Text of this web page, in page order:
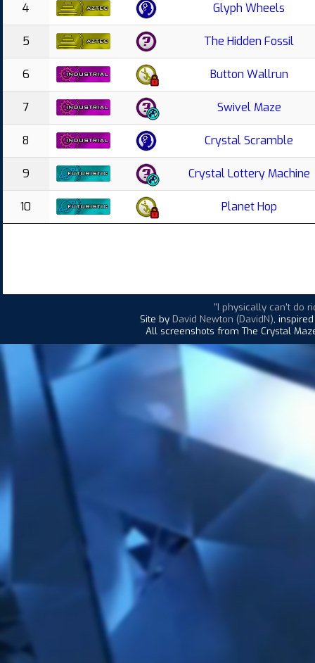
4 Glyph Wheels
5 The Hidden Fossil
6 Button Wallrun
7 Swivel Maze
8 Crystal Scramble
9 Crystal Lottery Machine
10 Planet Hop
"I physically can't do
Site by David Newton (DavidN),
All screenshots from The Crystal